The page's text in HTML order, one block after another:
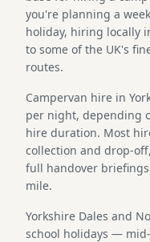
you're planning a
holiday, hiring locally
to some of the UK's
routes.
Campervan hire in
per night, depending
hire duration. Most
collection and drop-
full handover
mile.
Yorkshire Dales and
school holidays —